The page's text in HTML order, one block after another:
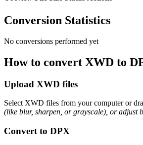
Conversion Statistics
No conversions performed yet
How to convert XWD to
Upload XWD files
Select XWD files from your computer or
(like blur, sharpen, or grayscale), or adjust
Convert to DPX